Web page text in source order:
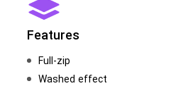
Features
Full-zip
Washed effect